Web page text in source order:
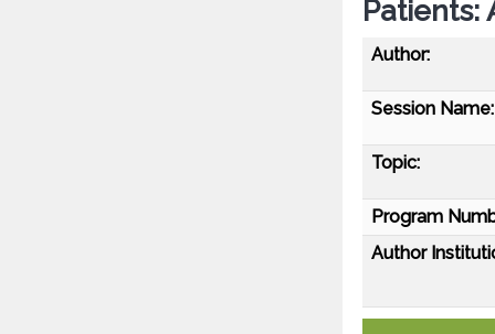
Patients:
Author:
Session Name:
Topic:
Program
Author